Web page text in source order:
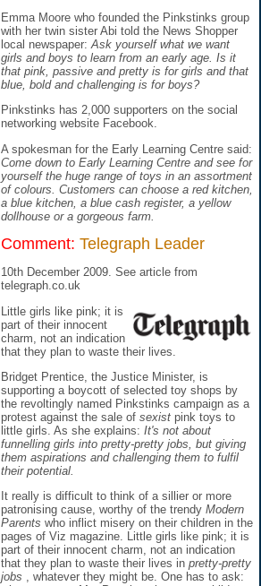
Emma Moore who founded the Pinkstinks group
with her twin sister Abi told the News Shopper
local newspaper: Ask yourself what we want
girls and boys to learn from an early age. Is it
that pink, passive and pretty is for girls and that
blue, bold and challenging is for boys?
Pinkstinks has 2,000 supporters on the social
networking website Facebook.
A spokesman for the Early Learning Centre said:
Come down to Early Learning Centre and see for
yourself the huge range of toys in an assortment
of colours. Customers can choose a red kitchen,
a blue kitchen, a blue cash register, a yellow
dollhouse or a gorgeous farm.
Comment: Telegraph Leader
10th December 2009. See article from
telegraph.co.uk
Little girls like pink; it is
part of their innocent
charm, not an indication
that they plan to waste their lives.
Bridget Prentice, the Justice Minister, is
supporting a boycott of selected toy shops by
the revoltingly named Pinkstinks campaign as a
protest against the sale of sexist pink toys to
little girls. As she explains: It's not about
funnelling girls into pretty-pretty jobs, but giving
them aspirations and challenging them to fulfil
their potential.
It really is difficult to think of a sillier or more
patronising cause, worthy of the trendy Modern
Parents who inflict misery on their children in the
pages of Viz magazine. Little girls like pink; it is
part of their innocent charm, not an indication
that they plan to waste their lives in pretty-pretty
jobs , whatever they might be. One has to ask: